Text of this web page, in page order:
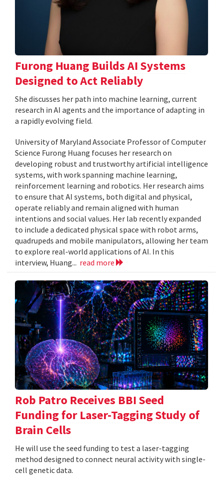
Furong Huang Builds AI Systems
Designed to Act Reliably
She discusses her path into machine learning, current
research in AI agents and the importance of adapting in
a rapidly evolving field.
University of Maryland Associate Professor of Computer
Science Furong Huang focuses her research on
developing robust and trustworthy artificial intelligence
systems, with work spanning machine learning,
reinforcement learning and robotics. Her research aims
to ensure that AI systems, both digital and physical,
operate reliably and remain aligned with human
intentions and social values. Her lab recently expanded
to include a dedicated physical space with robot arms,
quadrupeds and mobile manipulators, allowing her team
to explore real-world applications of AI. In this
interview, Huang... read more
Rob Patro Receives BBI Seed
Funding for Laser-Tagging Study of
Brain Cells
He will use the seed funding to test a laser-tagging
method designed to connect neural activity with single-
cell genetic data.